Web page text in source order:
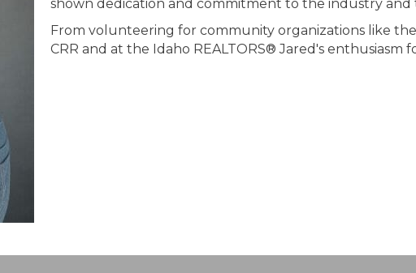
shown dedication and commitment to the industry
From volunteering for community organizations like
CRR and at the Idaho REALTORS® Jared's